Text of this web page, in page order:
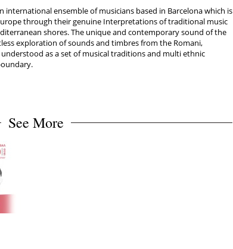
international ensemble of musicians based in Barcelona which is
through their genuine Interpretations of traditional music
shores. The unique and contemporary sound of the
exploration of sounds and timbres from the Romani,
as a set of musical traditions and multi ethnic
See More